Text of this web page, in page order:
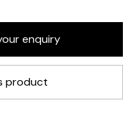
product